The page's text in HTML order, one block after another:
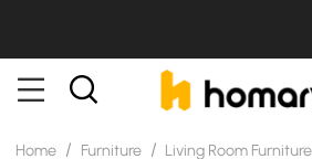
Home / Furniture / Living Room Furniture